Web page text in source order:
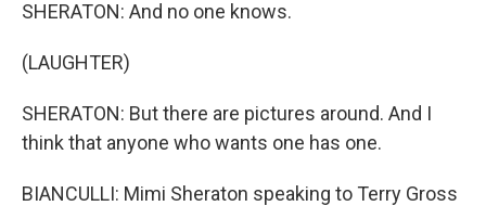
SHERATON: And no one knows.
(LAUGHTER)
SHERATON: But there are pictures around. And I
think that anyone who wants one has one.
BIANCULLI: Mimi Sheraton speaking to Terry Gross